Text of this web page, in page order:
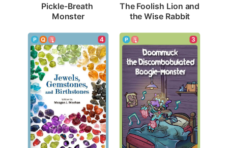
Pickle-Breath
Monster
The Foolish Lion and
the Wise Rabbit
4 3